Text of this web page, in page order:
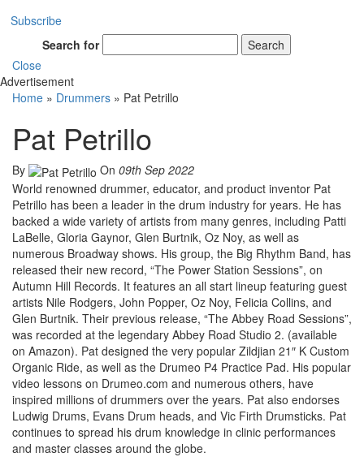
Subscribe
Search for
Search
Close
Advertisement
Home » Drummers » Pat Petrillo
Pat Petrillo
By On 09th Sep 2022
World renowned drummer, educator, and product inventor Pat
Petrillo has been a leader in the drum industry for years. He has
backed a wide variety of artists from many genres, including Patti
LaBelle, Gloria Gaynor, Glen Burtnik, Oz Noy, as well as
numerous Broadway shows. His group, the Big Rhythm Band, has
released their new record, “The Power Station Sessions”, on
Autumn Hill Records. It features an all start lineup featuring guest
artists Nile Rodgers, John Popper, Oz Noy, Felicia Collins, and
Glen Burtnik. Their previous release, “The Abbey Road Sessions”,
was recorded at the legendary Abbey Road Studio 2. (available
on Amazon). Pat designed the very popular Zildjian 21″ K Custom
Organic Ride, as well as the Drumeo P4 Practice Pad. His popular
video lessons on Drumeo.com and numerous others, have
inspired millions of drummers over the years. Pat also endorses
Ludwig Drums, Evans Drum heads, and Vic Firth Drumsticks. Pat
continues to spread his drum knowledge in clinic performances
and master classes around the globe.